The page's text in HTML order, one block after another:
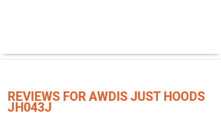
REVIEWS FOR AWDIS JUST HOODS
JH043J